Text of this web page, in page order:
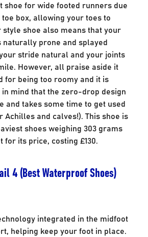
shoe for wide footed runners due
box, allowing your toes to
style shoe also means that your
naturally prone and splayed
stride natural and your joints
However, all praise aside it
for being too roomy and it is
mind that the zero-drop design
and takes some time to get used
Achilles and calves!). This shoe is
shoes weighing 303 grams
its price, costing £130.
4 (Best Waterproof Shoes)
integrated in the midfoot
helping keep your foot in place.